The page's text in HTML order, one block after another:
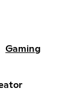
Gaming